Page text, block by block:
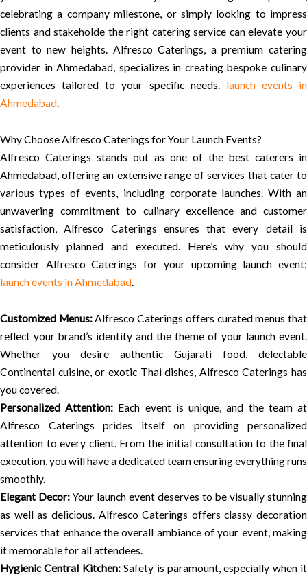
celebrating a company milestone, or simply looking to impress
clients and stakeholde the right catering service can elevate your
event to new heights. Alfresco Caterings, a premium catering
provider in Ahmedabad, specializes in creating bespoke culinary
experiences tailored to your specific needs. launch events in
Ahmedabad.
Why Choose Alfresco Caterings for Your Launch Events?
Alfresco Caterings stands out as one of the best caterers in
Ahmedabad, offering an extensive range of services that cater to
various types of events, including corporate launches. With an
unwavering commitment to culinary excellence and customer
satisfaction, Alfresco Caterings ensures that every detail is
meticulously planned and executed. Here’s why you should
consider Alfresco Caterings for your upcoming launch event:
launch events in Ahmedabad.
Customized Menus:Alfresco Caterings offers curated menus that
reflect your brand’s identity and the theme of your launch event.
Whether you desire authentic Gujarati food, delectable
Continental cuisine, or exotic Thai dishes, Alfresco Caterings has
you covered.
Personalized Attention: Each event is unique, and the team at
Alfresco Caterings prides itself on providing personalized
attention to every client. From the initial consultation to the final
execution, you will have a dedicated team ensuring everything runs
smoothly.
Elegant Decor:Your launch event deserves to be visually stunning
as well as delicious. Alfresco Caterings offers classy decoration
services that enhance the overall ambiance of your event, making
it memorable for all attendees.
Hygienic Central Kitchen:Safety is paramount, especially when it